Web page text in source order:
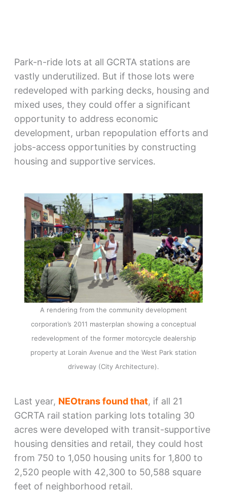
Park-n-ride lots at all GCRTA stations are
vastly underutilized. But if those lots were
redeveloped with parking decks, housing and
mixed uses, they could offer a significant
opportunity to address economic
development, urban repopulation efforts and
jobs-access opportunities by constructing
housing and supportive services.
A rendering from the community development
corporation’s 2011 masterplan showing a conceptual
redevelopment of the former motorcycle dealership
property at Lorain Avenue and the West Park station
driveway (City Architecture).
Last year, NEOtrans found that, if all 21
GCRTA rail station parking lots totaling 30
acres were developed with transit-supportive
housing densities and retail, they could host
from 750 to 1,050 housing units for 1,800 to
2,520 people with 42,300 to 50,588 square
feet of neighborhood retail.